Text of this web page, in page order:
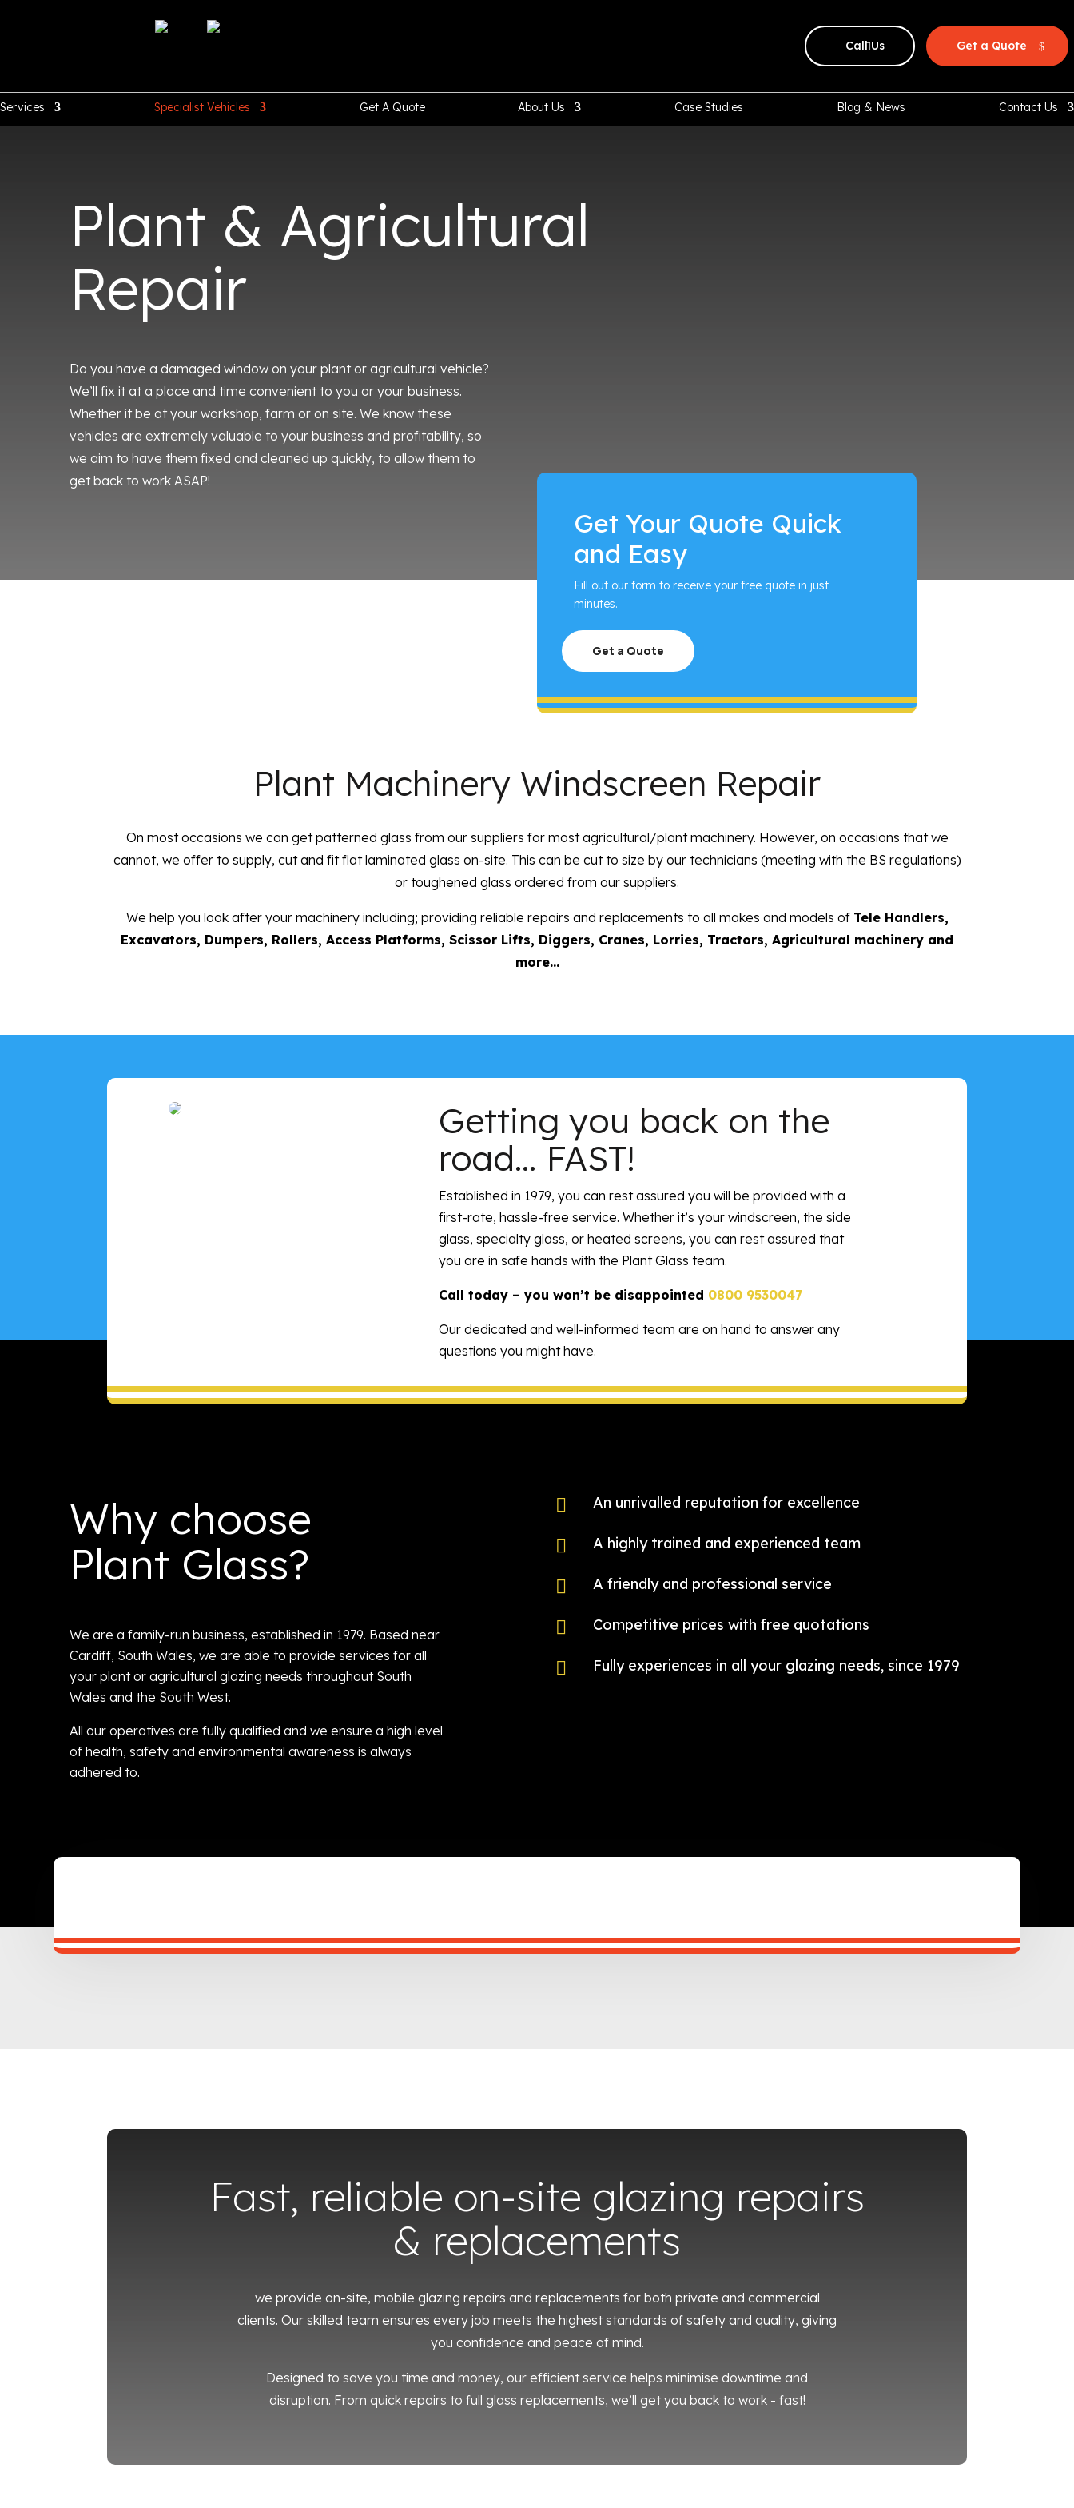
Call Us Get a Quote
Services Specialist Vehicles Get A Quote About Us Case Studies Blog & News Contact Us
Plant & Agricultural
Repair
Do you have a damaged window on your plant or agricultural vehicle?
We’ll fix it at a place and time convenient to you or your business.
Whether it be at your workshop, farm or on site. We know these
vehicles are extremely valuable to your business and profitability, so
we aim to have them fixed and cleaned up quickly, to allow them to
get back to work ASAP!
Get Your Quote Quick
and Easy
Fill out our form to receive your free quote in just
minutes.
Get a Quote
Plant Machinery Windscreen Repair
On most occasions we can get patterned glass from our suppliers for most agricultural/plant machinery. However, on occasions that we
cannot, we offer to supply, cut and fit flat laminated glass on-site. This can be cut to size by our technicians (meeting with the BS regulations)
or toughened glass ordered from our suppliers.
We help you look after your machinery including; providing reliable repairs and replacements to all makes and models of Tele Handlers,
Excavators, Dumpers, Rollers, Access Platforms, Scissor Lifts, Diggers, Cranes, Lorries, Tractors, Agricultural machinery and
more…
Getting you back on the
road… FAST!
Established in 1979, you can rest assured you will be provided with a
first-rate, hassle-free service. Whether it’s your windscreen, the side
glass, specialty glass, or heated screens, you can rest assured that
you are in safe hands with the Plant Glass team.
Call today – you won’t be disappointed 0800 9530047
Our dedicated and well-informed team are on hand to answer any
questions you might have.
Why choose
Plant Glass?
We are a family-run business, established in 1979. Based near
Cardiff, South Wales, we are able to provide services for all
your plant or agricultural glazing needs throughout South
Wales and the South West.
All our operatives are fully qualified and we ensure a high level
of health, safety and environmental awareness is always
adhered to.
 An unrivalled reputation for excellence
 A highly trained and experienced team
 A friendly and professional service
 Competitive prices with free quotations
 Fully experiences in all your glazing needs, since 1979
Fast, reliable on-site glazing repairs
& replacements
we provide on-site, mobile glazing repairs and replacements for both private and commercial
clients. Our skilled team ensures every job meets the highest standards of safety and quality, giving
you confidence and peace of mind.
Designed to save you time and money, our efficient service helps minimise downtime and
disruption. From quick repairs to full glass replacements, we’ll get you back to work - fast!